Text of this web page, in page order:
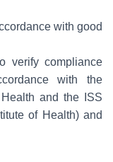
with good
verify compliance
with the
and the ISS
of Health) and